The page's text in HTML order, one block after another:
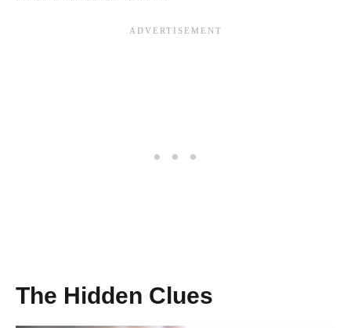
The Hidden Clues